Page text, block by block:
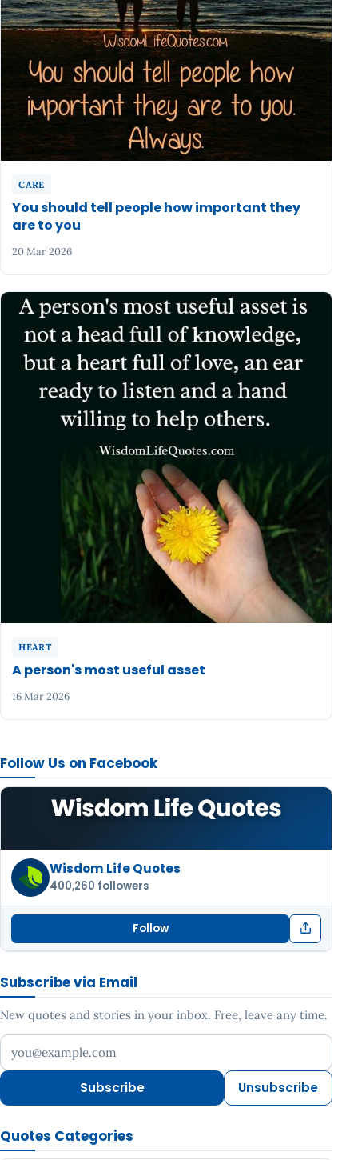
Follow Us on Facebook
Wisdom Life Quotes
400,260 followers
Follow
Subscribe via Email
New quotes and stories in your inbox. Free, leave any time.
Your email address
Subscribe Unsubscribe
Quotes Categories
CARE
You should tell people how important they
are to you
20 Mar 2026
HEART
A person's most useful asset
16 Mar 2026